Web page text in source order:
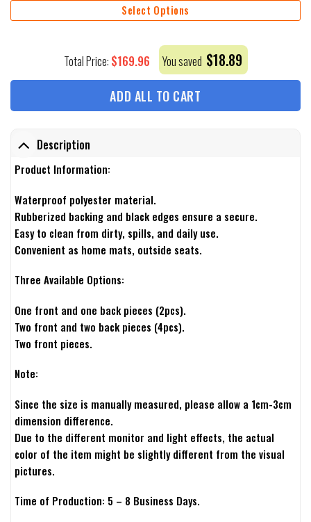
Select Options
Total Price: $169.96 You saved $18.89
ADD ALL TO CART
Description
Product Information:
Waterproof polyester material.
Rubberized backing and black edges ensure a secure.
Easy to clean from dirty, spills, and daily use.
Convenient as home mats, outside seats.
Three Available Options:
One front and one back pieces (2pcs).
Two front and two back pieces (4pcs).
Two front pieces.
Note:
Since the size is manually measured, please allow a 1cm-3cm
dimension difference.
Due to the different monitor and light effects, the actual
color of the item might be slightly different from the visual
pictures.
Time of Production: 5 – 8 Business Days.